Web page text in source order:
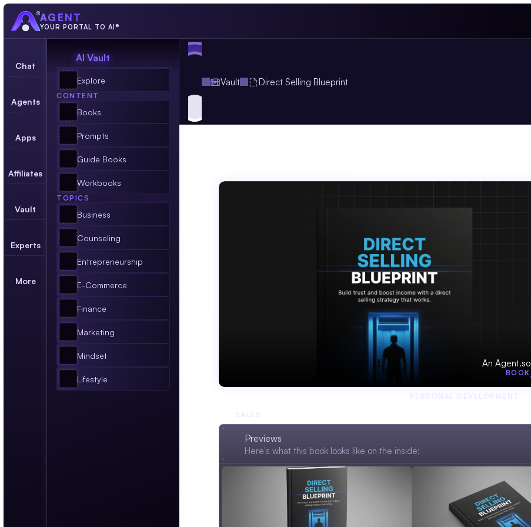
AGENT
YOUR PORTAL TO AI®
Chat
Agents
Apps
Affiliates
Vault
Experts
More
AI Vault
Explore
CONTENT
Books
Prompts
Guide Books
Workbooks
TOPICS
Business
Counseling
Marketing
Entrepreneurship
Finance
Mindset
E-Commerce
Lifestyle
Vault Direct Selling Blueprint
An Agent.so Book for Agent Plus Members
An Agent.so
BOOK
PERSONAL DEVELOPMENT
Previews
Here's what this book looks like on the inside: